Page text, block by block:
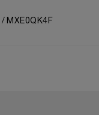
MXE0QK4F